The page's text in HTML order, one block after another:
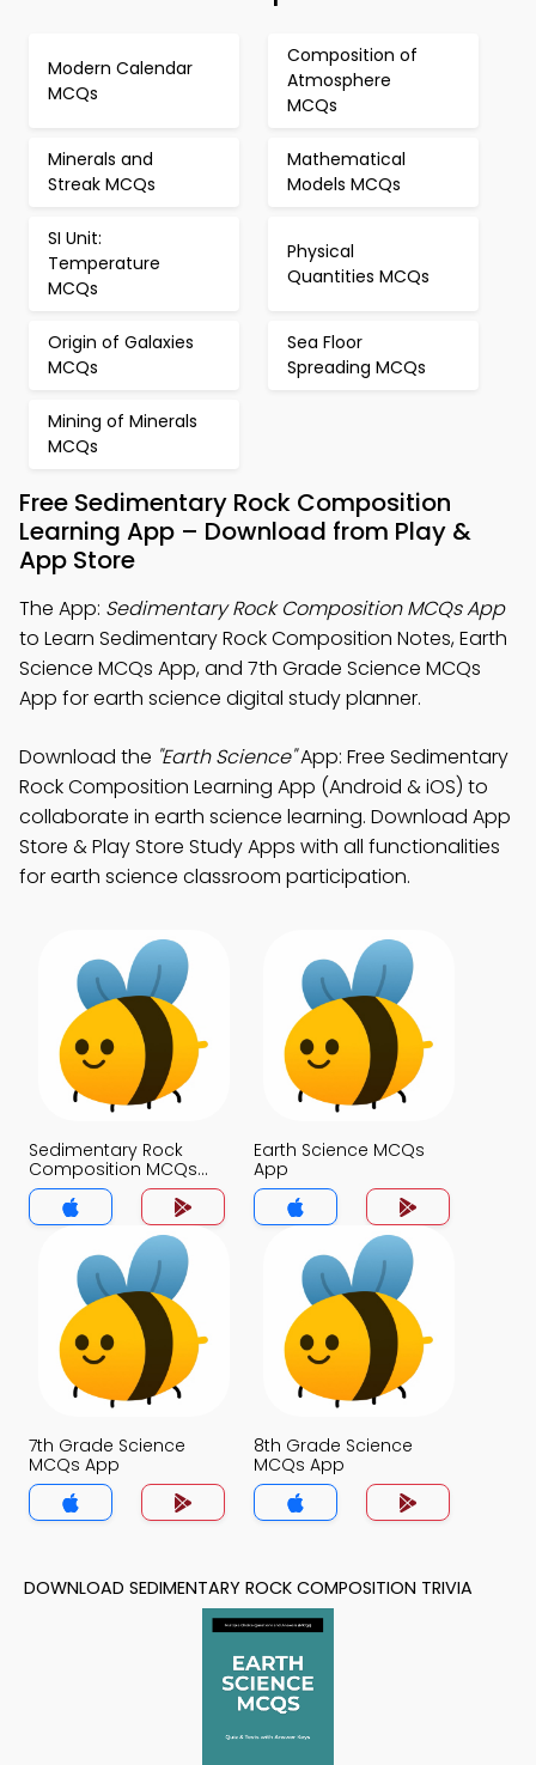
Modern Calendar
MCQs
Composition of
Atmosphere
MCQs
Minerals and
Streak MCQs
Mathematical
Models MCQs
SI Unit:
Temperature
MCQs
Physical
Quantities MCQs
Origin of Galaxies
MCQs
Sea Floor
Spreading MCQs
Mining of Minerals
MCQs
Free Sedimentary Rock Composition
Learning App – Download from Play &
App Store
The App: Sedimentary Rock Composition MCQs App
to Learn Sedimentary Rock Composition Notes, Earth
Science MCQs App, and 7th Grade Science MCQs
App for earth science digital study planner.
Download the "Earth Science"App: Free Sedimentary
Rock Composition Learning App (Android & iOS) to
collaborate in earth science learning. Download App
Store & Play Store Study Apps with all functionalities
for earth science classroom participation.
Sedimentary Rock
Composition MCQs
App
Earth Science MCQs
App
7th Grade Science
MCQs App
8th Grade Science
MCQs App
DOWNLOAD SEDIMENTARY ROCK COMPOSITION TRIVIA